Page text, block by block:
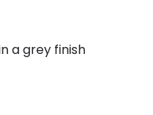
a grey finish